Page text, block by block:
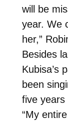
will be
year. We
her,”
Besides
Kubisa’s
been
five years
“My